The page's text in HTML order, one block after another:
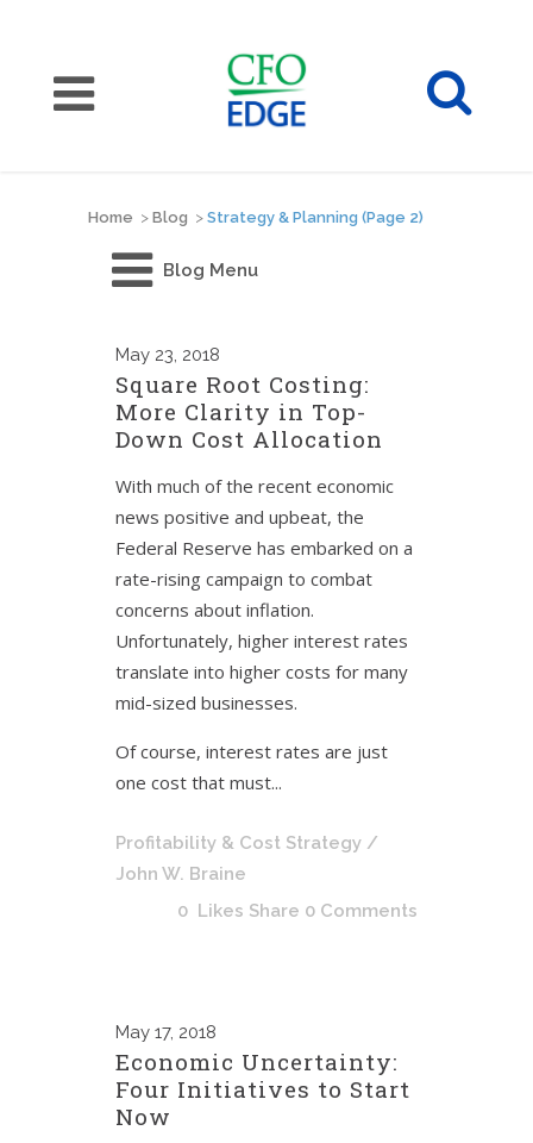
Home > Blog > Strategy & Planning (Page 2)
Blog Menu
May 23, 2018
Square Root Costing:
More Clarity in Top-
Down Cost Allocation
With much of the recent economic
news positive and upbeat, the
Federal Reserve has embarked on a
rate-rising campaign to combat
concerns about inflation.
Unfortunately, higher interest rates
translate into higher costs for many
mid-sized businesses.
Of course, interest rates are just
one cost that must...
Profitability & Cost Strategy /
John W. Braine
0 Likes Share 0 Comments
May 17, 2018
Economic Uncertainty:
Four Initiatives to Start
Now